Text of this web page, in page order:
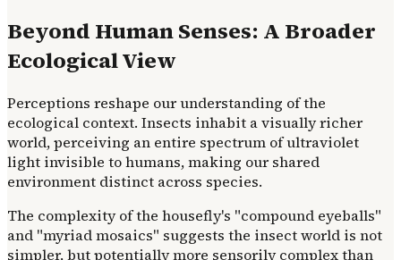
Beyond Human Senses: A Broader
Ecological View
Perceptions reshape our understanding of the
ecological context. Insects inhabit a visually richer
world, perceiving an entire spectrum of ultraviolet
light invisible to humans, making our shared
environment distinct across species.
The complexity of the housefly's "compound eyeballs"
and "myriad mosaics" suggests the insect world is not
simpler, but potentially more sensorily complex than